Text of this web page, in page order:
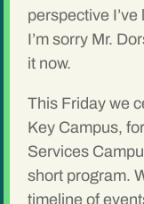
perspective I’ve
I’m sorry Mr.
it now.
This Friday we
Key Campus,
Services
short program.
timeline of